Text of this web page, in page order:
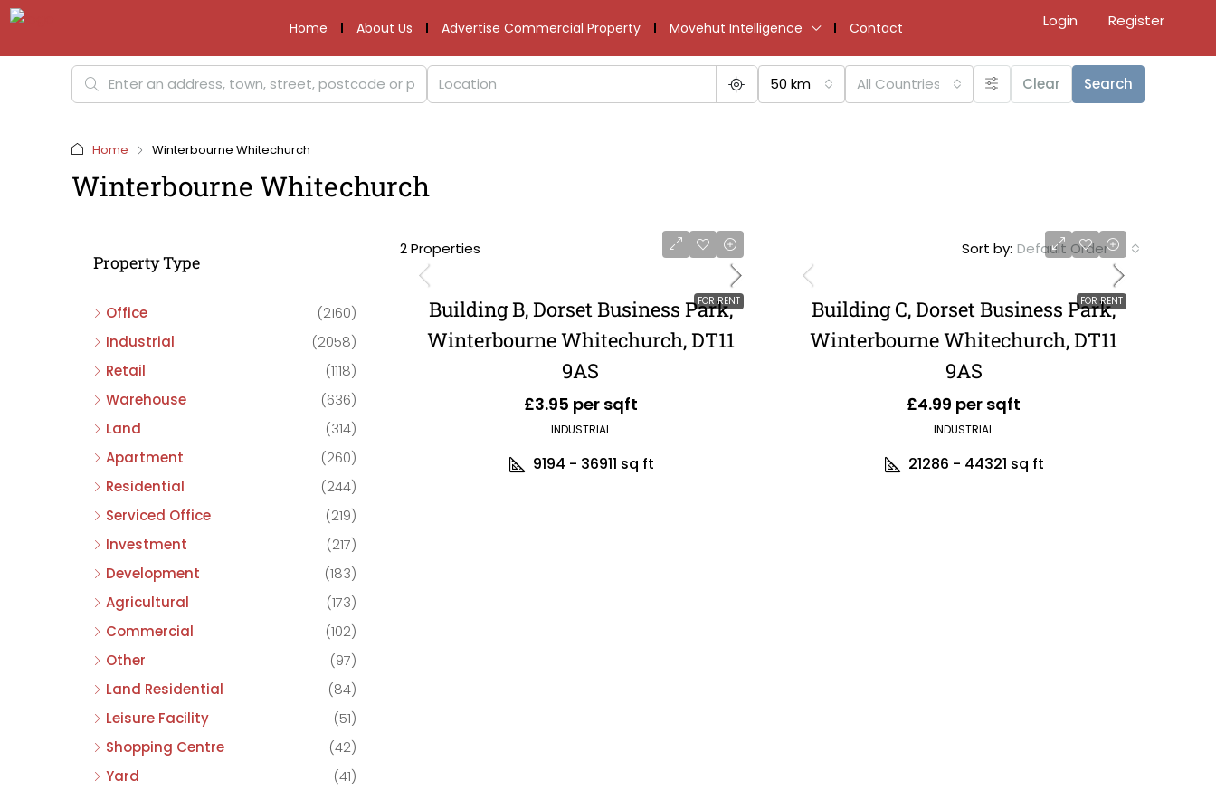
Home About Us Advertise Commercial Property Movehut Intelligence Contact Login Register
50 km All Countries Clear Search
Home Winterbourne Whitechurch
Winterbourne Whitechurch
2 Properties Sort by: Default Order
FOR RENT
Building B, Dorset Business Park,
Winterbourne Whitechurch, DT11
9AS
£3.95 per sqft
INDUSTRIAL
9194 - 36911 sq ft
FOR RENT
Building C, Dorset Business Park,
Winterbourne Whitechurch, DT11
9AS
£4.99 per sqft
INDUSTRIAL
21286 - 44321 sq ft
Property Type
Office
(2160)
Industrial
(2058)
Retail
(1118)
Warehouse
(636)
Land
(314)
Apartment
(260)
Residential
(244)
Serviced Office
(219)
Investment
(217)
Development
(183)
Agricultural
(173)
Commercial
(102)
Other
(97)
Land Residential
(84)
Leisure Facility
(51)
Shopping Centre
(42)
Yard
(41)